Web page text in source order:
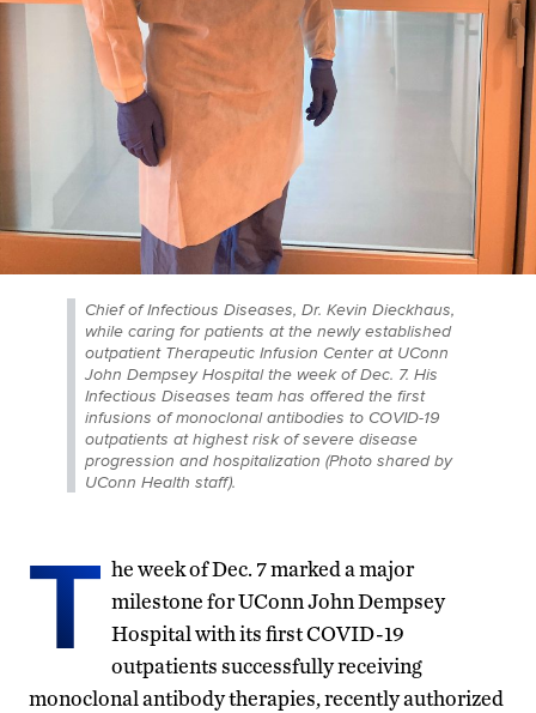
Chief of Infectious Diseases, Dr. Kevin Dieckhaus,
while caring for patients at the newly established
outpatient Therapeutic Infusion Center at UConn
John Dempsey Hospital the week of Dec. 7. His
Infectious Diseases team has offered the first
infusions of monoclonal antibodies to COVID-19
outpatients at highest risk of severe disease
progression and hospitalization (Photo shared by
UConn Health staff).
T he week of Dec. 7 marked a major
milestone for UConn John Dempsey
Hospital with its first COVID-19
outpatients successfully receiving
monoclonal antibody therapies, recently authorized